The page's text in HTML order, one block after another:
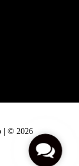
| © 2026
C
o